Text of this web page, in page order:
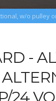
w/o pulley
-
24